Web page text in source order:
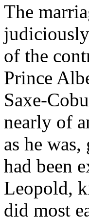
The
of the
Prince
Saxe-
nearly of
as he
had been
Leopold,
did most